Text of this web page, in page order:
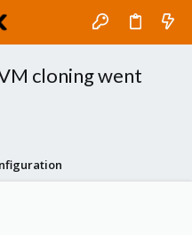
cloning went